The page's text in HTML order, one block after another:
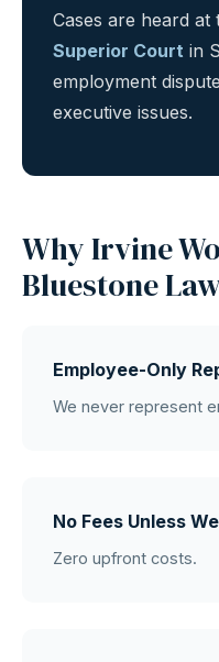
Cases are heard at
Superior Court in
employment
executive issues.
Why Irvine
Bluestone
Employee-Only
We never represent
No Fees Unless
Zero upfront costs.